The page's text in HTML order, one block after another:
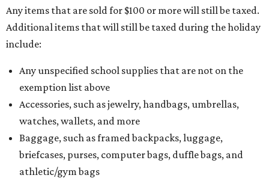
Any items that are sold for $100 or more will still be taxed.
Additional items that will still be taxed during the holiday
include:
Any unspecified school supplies that are not on the
exemption list above
Accessories, such as jewelry, handbags, umbrellas,
watches, wallets, and more
Baggage, such as framed backpacks, luggage,
briefcases, purses, computer bags, duffle bags, and
athletic/gym bags